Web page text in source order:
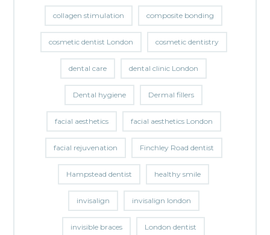
collagen stimulation composite bonding
cosmetic dentist London cosmetic dentistry
dental care dental clinic London
Dental hygiene Dermal fillers
facial aesthetics facial aesthetics London
facial rejuvenation Finchley Road dentist
Hampstead dentist healthy smile
invisalign invisalign london
invisible braces London dentist